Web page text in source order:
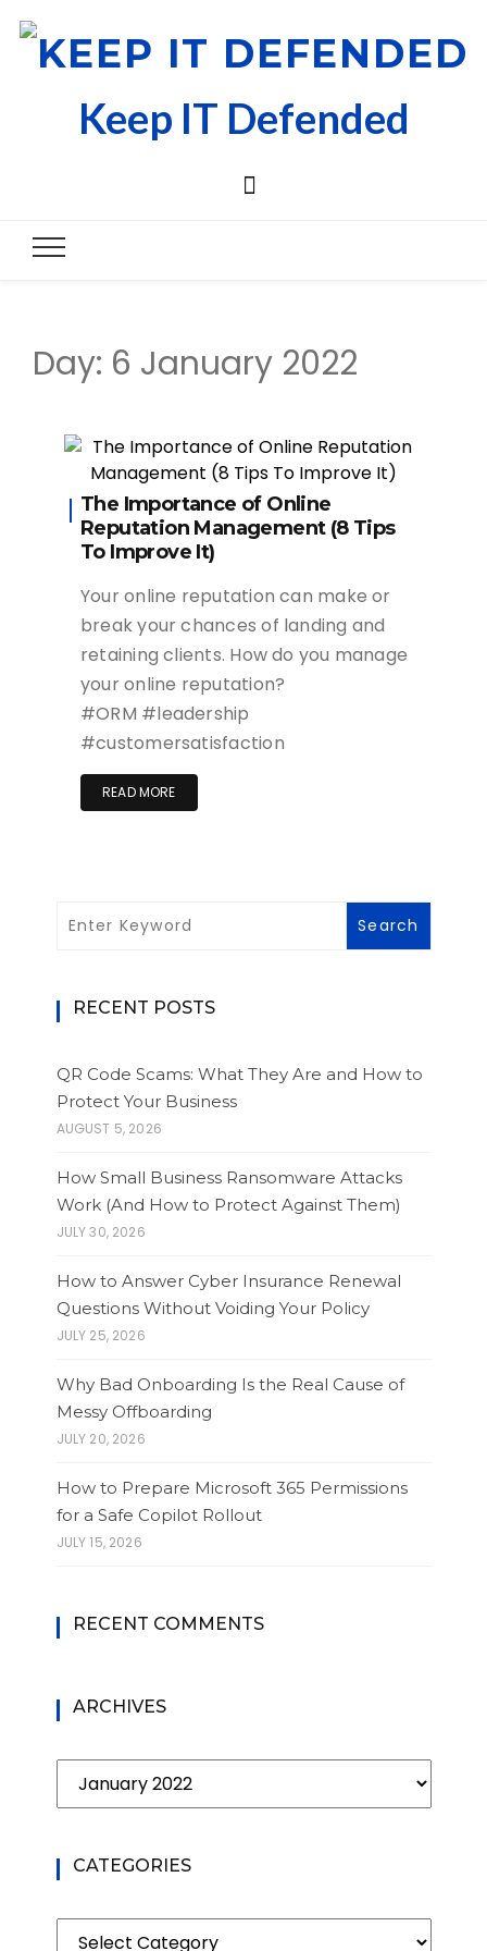
Keep IT Defended
Day: 6 January 2022
The Importance of Online
Reputation Management (8 Tips
To Improve It)
Your online reputation can make or
break your chances of landing and
retaining clients. How do you manage
your online reputation?
#ORM #leadership
#customersatisfaction
READ MORE
RECENT POSTS
QR Code Scams: What They Are and How to
Protect Your Business
AUGUST 5, 2026
How Small Business Ransomware Attacks
Work (And How to Protect Against Them)
JULY 30, 2026
How to Answer Cyber Insurance Renewal
Questions Without Voiding Your Policy
JULY 25, 2026
Why Bad Onboarding Is the Real Cause of
Messy Offboarding
JULY 20, 2026
How to Prepare Microsoft 365 Permissions
for a Safe Copilot Rollout
JULY 15, 2026
RECENT COMMENTS
ARCHIVES
CATEGORIES
Categories